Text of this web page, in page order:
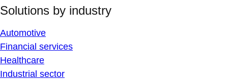
Solutions by industry
Automotive
Financial services
Healthcare
Industrial sector